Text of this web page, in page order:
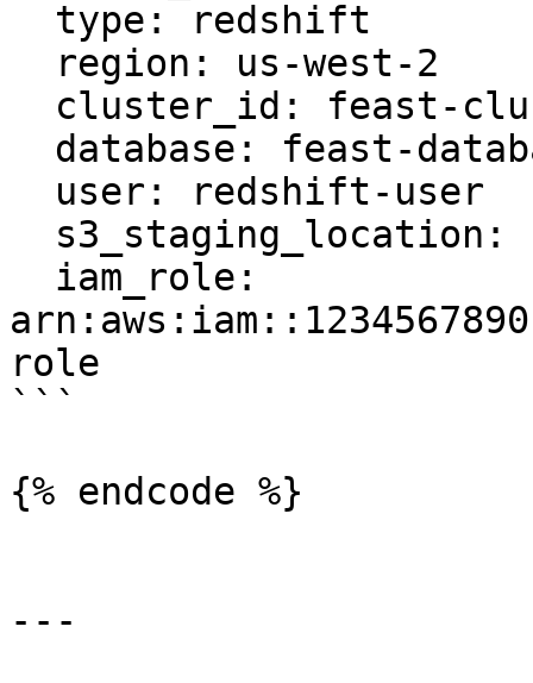
role
```
{% endcode %}
---